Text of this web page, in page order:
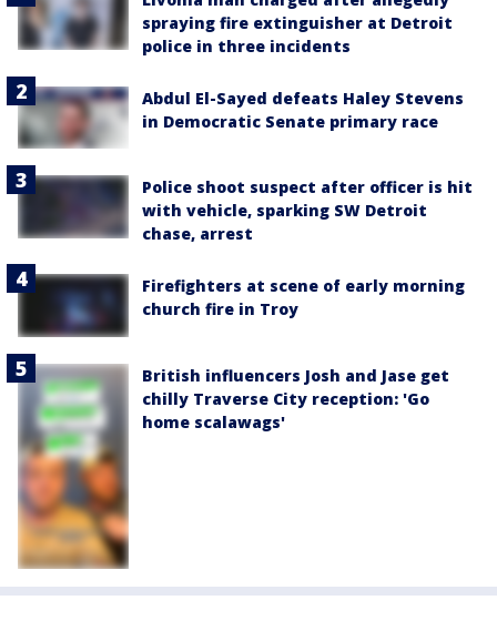
spraying fire extinguisher at Detroit
police in three incidents
Abdul El-Sayed defeats Haley Stevens
in Democratic Senate primary race
Police shoot suspect after officer is hit
with vehicle, sparking SW Detroit
chase, arrest
Firefighters at scene of early morning
church fire in Troy
British influencers Josh and Jase get
chilly Traverse City reception: 'Go
home scalawags'